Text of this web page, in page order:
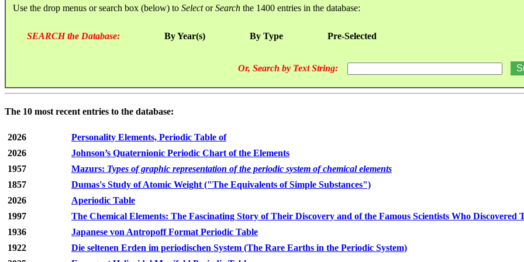
Use the drop menus or search box (below) to SelectorSearch the 1400 entries in the database:
SEARCH the Database: By Year(s) By Type Pre-Selected
Or, Search by Text String:
The 10 most recent entries to the database:
2026
Personality Elements, Periodic Table of
2026
Johnson’s Quaternionic Periodic Chart of the Elements
1957
Mazurs: Types of graphic representation of the periodic system of chemical elements
1857
Dumas's Study of Atomic Weight ("The Equivalents of Simple Substances")
2026
Aperiodic Table
1997
The Chemical Elements: The Fascinating Story of Their Discovery and of the Famous Scientists Who Discovered
1936
Japanese von Antropoff Format Periodic Table
1922
Die seltenen Erden im periodischen System (The Rare Earths in the Periodic System)